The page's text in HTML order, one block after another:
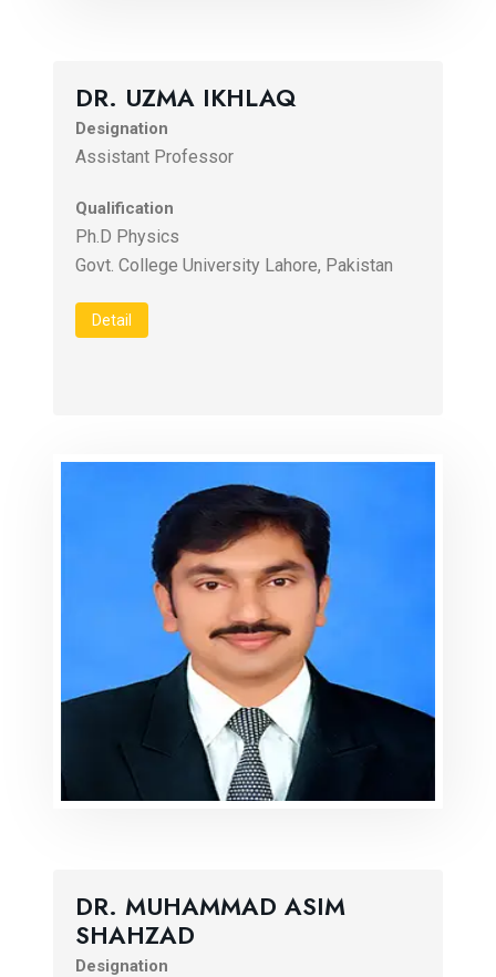
DR. UZMA IKHLAQ
Designation
Assistant Professor
Qualification
Ph.D Physics
Govt. College University Lahore, Pakistan
Detail
DR. MUHAMMAD ASIM
SHAHZAD
Designation